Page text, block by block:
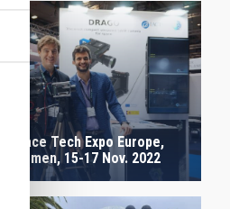
Space Tech Expo Europe,
Bremen, 15-17 Nov. 2022